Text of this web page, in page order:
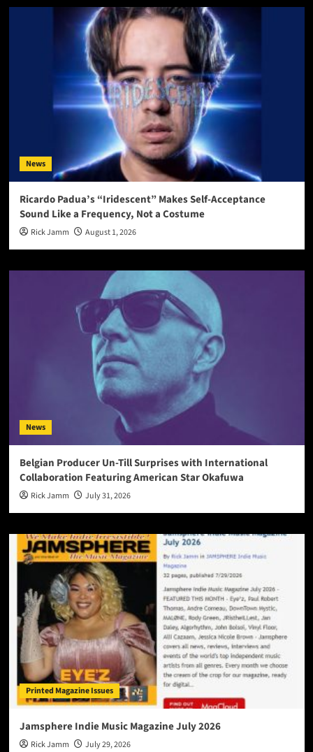
News
Ricardo Padua’s “Iridescent” Makes Self-Acceptance
Sound Like a Frequency, Not a Costume
Rick Jamm August 1, 2026
News
Belgian Producer Un-Till Surprises with International
Collaboration Featuring American Star Okafuwa
Rick Jamm July 31, 2026
Printed Magazine Issues
Jamsphere Indie Music Magazine July 2026
Rick Jamm July 29, 2026